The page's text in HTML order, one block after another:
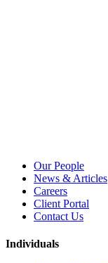
Our People
News & Articles
Careers
Client Portal
Contact Us
Individuals